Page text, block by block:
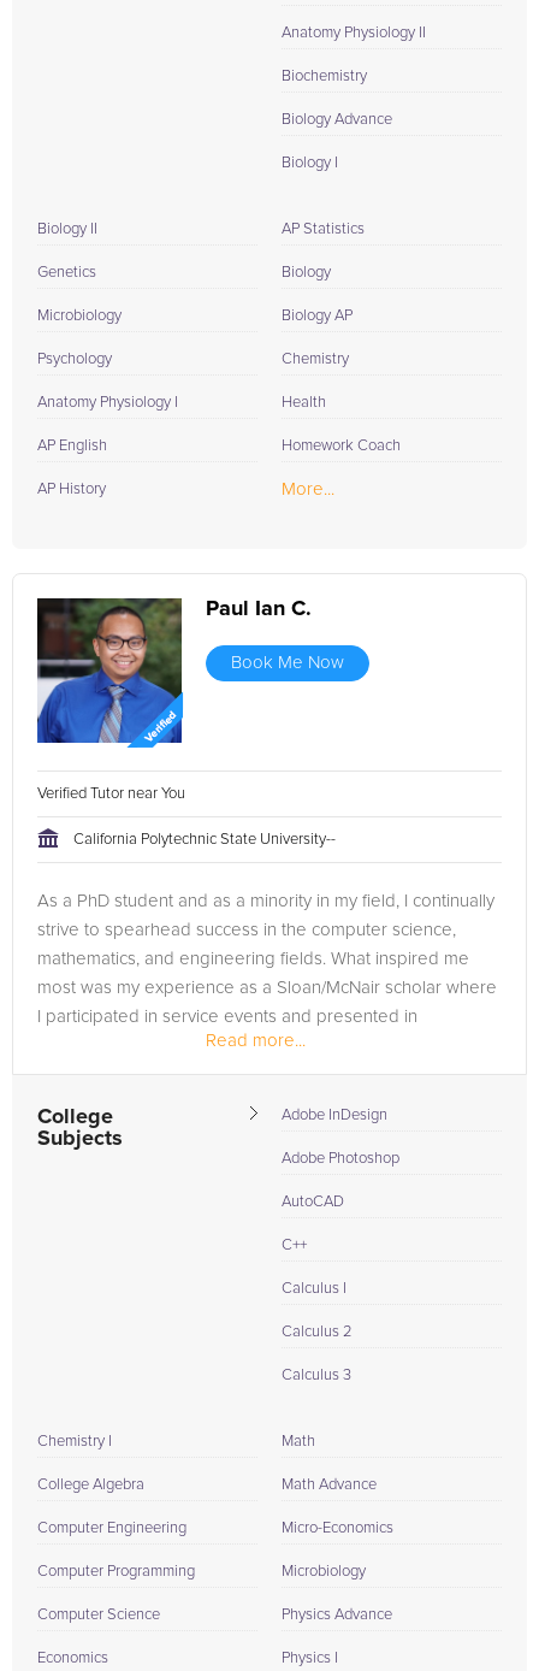
Anatomy Physiology II
Biochemistry
Biology Advance
Biology I
Biology II
Genetics
Microbiology
Psychology
Anatomy Physiology I
AP English
AP History
AP Statistics
Biology
Biology AP
Chemistry
Health
Homework Coach
More...
Paul Ian C.
Book Me Now
Verified Tutor near You
California Polytechnic State University--
As a PhD student and as a minority in my field, I continually
strive to spearhead success in the computer science,
mathematics, and engineering fields. What inspired me
most was my experience as a Sloan/McNair scholar where
I participated in service events and presented in
Read more...
College
Subjects
Adobe InDesign
Adobe Photoshop
AutoCAD
C++
Calculus I
Calculus 2
Calculus 3
Chemistry I
College Algebra
Computer Engineering
Computer Programming
Computer Science
Economics
Math
Math Advance
Micro-Economics
Microbiology
Physics Advance
Physics I